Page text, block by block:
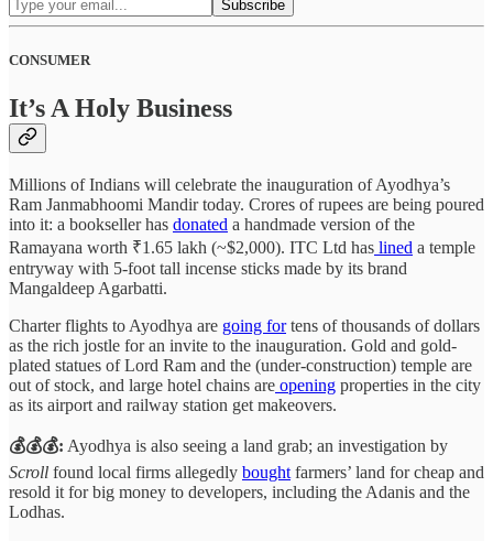
CONSUMER
It’s A Holy Business
Millions of Indians will celebrate the inauguration of Ayodhya’s
Ram Janmabhoomi Mandir today. Crores of rupees are being poured
into it: a bookseller has donated a handmade version of the
Ramayana worth ₹1.65 lakh (~$2,000). ITC Ltd has lined a temple
entryway with 5-foot tall incense sticks made by its brand
Mangaldeep Agarbatti.
Charter flights to Ayodhya are going fortens of thousands of dollars
as the rich jostle for an invite to the inauguration. Gold and gold-
plated statues of Lord Ram and the (under-construction) temple are
out of stock, and large hotel chains are opening properties in the city
as its airport and railway station get makeovers.
💰💰💰: Ayodhya is also seeing a land grab; an investigation by
Scroll found local firms allegedly bought farmers’ land for cheap and
resold it for big money to developers, including the Adanis and the
Lodhas.